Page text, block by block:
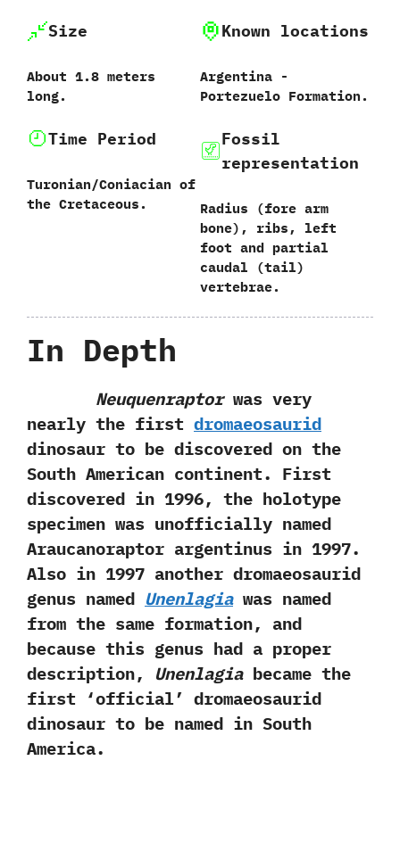
Size
About‭ ‬1.8‭ ‬meters
long.
Known locations
Argentina‭ ‬-‭
‬Portezuelo Formation.
Time Period
Turonian/Coniacian‭ ‬of
the Cretaceous.
Fossil
representation
Radius‭ (‬fore arm
bone‭)‬,‭ ‬ribs,‭ ‬left
foot and partial
caudal‭ (‬tail‭)
‬vertebrae.
In Depth
Neuquenraptorwas very
nearly the first dromaeosaurid
dinosaur to be discovered on the
South American continent.‭ ‬First
discovered in‭ ‬1996,‭ ‬the holotype
specimen was unofficially named
Araucanoraptor argentinus in‭ ‬1997.‭
‬Also in‭ ‬1997‭ ‬another dromaeosaurid
genus named Unenlagiawas named
from the same formation,‭ ‬and
because this genus had a proper
description,‭ ‬Unenlagiabecame the
first‭ ‘‬official‭’ ‬dromaeosaurid
dinosaur to be named in South
America.